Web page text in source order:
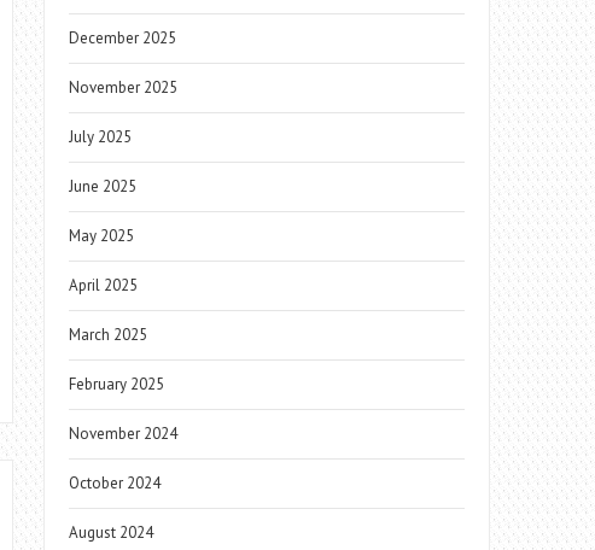
December 2025
November 2025
July 2025
June 2025
May 2025
April 2025
March 2025
February 2025
November 2024
October 2024
August 2024